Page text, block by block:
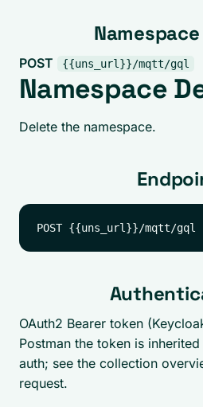
POST {{uns_url}}/mqtt/gql
Namespace
Delete the namespace.
OAuth2 Bearer token
Postman the token is
auth; see the collection
request.